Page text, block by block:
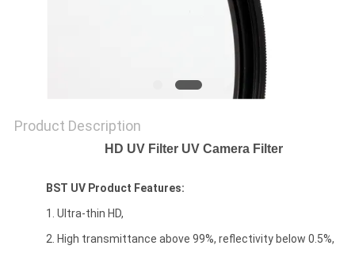
Product Description
HD UV Filter UV Camera Filter
BST UV Product Features:
1. Ultra-thin HD,
2. High transmittance above 99%, reflectivity below 0.5%,